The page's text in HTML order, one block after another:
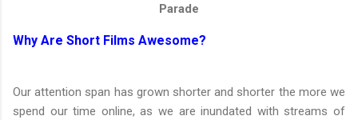
Parade
Why Are Short Films Awesome?
Our attention span has grown shorter and shorter the more we
spend our time online, as we are inundated with streams of